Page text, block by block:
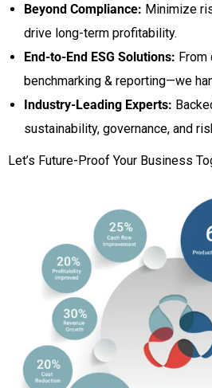
Beyond Compliance: Minimize
drive long-term profitability.
End-to-End ESG Solutions: From
benchmarking & reporting—we
Industry-Leading Experts:
sustainability, governance, and
Let’s Future-Proof Your Business